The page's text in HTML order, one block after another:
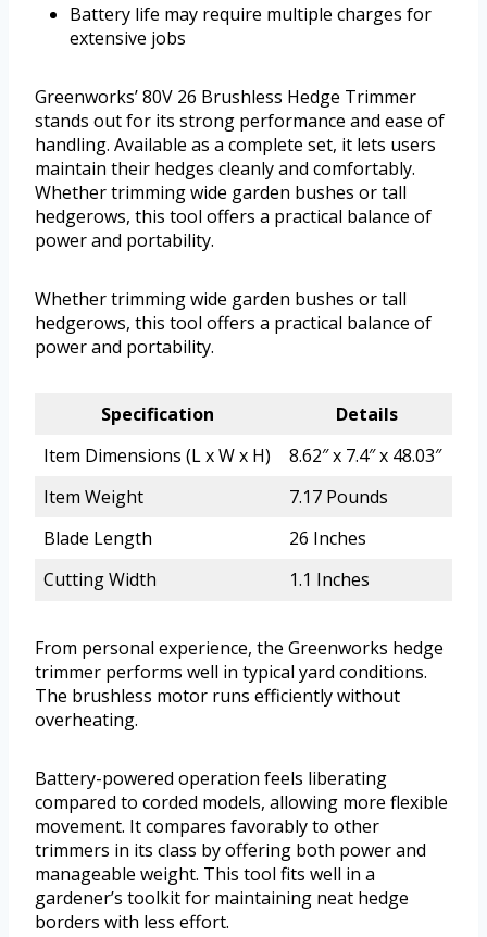
Battery life may require multiple charges for
extensive jobs
Greenworks’ 80V 26 Brushless Hedge Trimmer
stands out for its strong performance and ease of
handling. Available as a complete set, it lets users
maintain their hedges cleanly and comfortably.
Whether trimming wide garden bushes or tall
hedgerows, this tool offers a practical balance of
power and portability.
Whether trimming wide garden bushes or tall
hedgerows, this tool offers a practical balance of
power and portability.
Specification
Details
Item Dimensions (L x W x H)
8.62″ x 7.4″ x 48.03″
Item Weight
7.17 Pounds
Blade Length
26 Inches
Cutting Width
1.1 Inches
From personal experience, the Greenworks hedge
trimmer performs well in typical yard conditions.
The brushless motor runs efficiently without
overheating.
Battery-powered operation feels liberating
compared to corded models, allowing more flexible
movement. It compares favorably to other
trimmers in its class by offering both power and
manageable weight. This tool fits well in a
gardener’s toolkit for maintaining neat hedge
borders with less effort.